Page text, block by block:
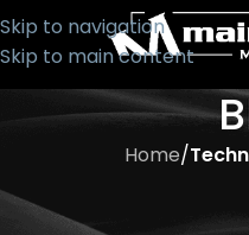
Skip to navigation
Skip to main content
Home/
How Times